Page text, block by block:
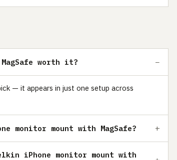
worth it?
— it appears in just one setup across
monitor mount with MagSafe?
iPhone monitor mount with